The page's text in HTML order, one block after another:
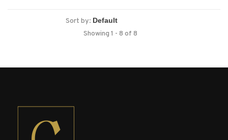
Sort by:
Showing 1 - 8 of 8